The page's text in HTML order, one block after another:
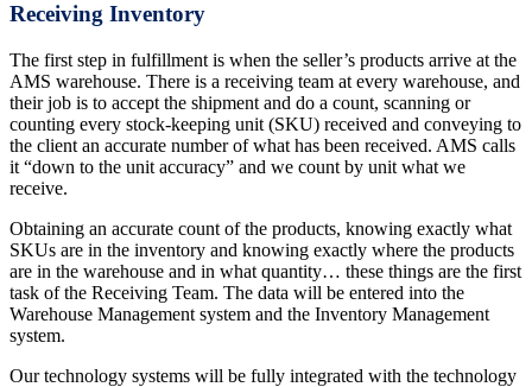
Receiving Inventory
The first step in fulfillment is when the seller’s products arrive at the
AMS warehouse. There is a receiving team at every warehouse, and
their job is to accept the shipment and do a count, scanning or
counting every stock-keeping unit (SKU) received and conveying to
the client an accurate number of what has been received. AMS calls
it “down to the unit accuracy” and we count by unit what we
receive.
Obtaining an accurate count of the products, knowing exactly what
SKUs are in the inventory and knowing exactly where the products
are in the warehouse and in what quantity… these things are the first
task of the Receiving Team. The data will be entered into the
Warehouse Management system and the Inventory Management
system.
Our technology systems will be fully integrated with the technology